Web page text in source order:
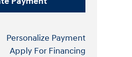
Personalize Payment
Apply For Financing